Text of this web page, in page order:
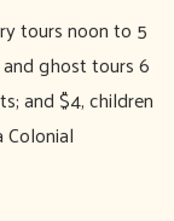
tours noon to 5
and ghost tours 6
and $4, children
Colonial